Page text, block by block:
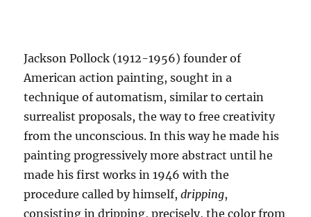
Jackson Pollock (1912-1956) founder of
American action painting, sought in a
technique of automatism, similar to certain
surrealist proposals, the way to free creativity
from the unconscious. In this way he made his
painting progressively more abstract until he
made his first works in 1946 with the
procedure called by himself,dripping,
consisting in dripping, precisely, the color from